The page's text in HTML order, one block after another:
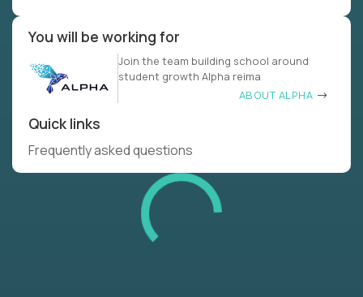
You will be working for
Join the team building school around
student growth Alpha reima
ABOUT ALPHA
Quick links
Frequently asked questions